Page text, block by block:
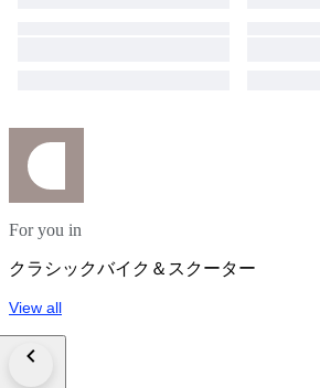
For you in
クラシックバイク＆スクーター
View all